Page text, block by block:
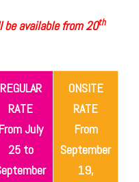
be available from 20th
REGULAR
RATE
July
25 to
ONSITE
RATE
From
September
19,